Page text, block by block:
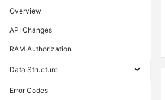
Overview
API Changes
RAM Authorization
Data Structure
Error Codes